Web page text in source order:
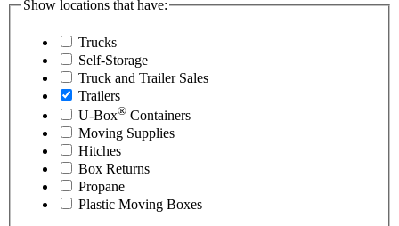
Show locations that have:
Trucks
Self-Storage
Truck and Trailer Sales
Trailers
U-Box® Containers
Moving Supplies
Hitches
Box Returns
Propane
Plastic Moving Boxes